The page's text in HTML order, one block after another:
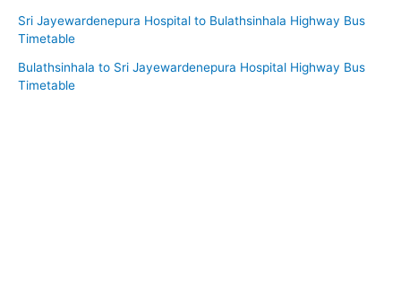
Sri Jayewardenepura Hospital to Bulathsinhala Highway Bus
Timetable
Bulathsinhala to Sri Jayewardenepura Hospital Highway Bus
Timetable